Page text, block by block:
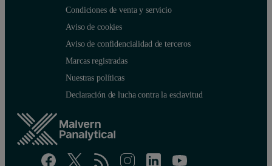
Condiciones de venta y servicio
Aviso de cookies
Aviso de confidencialidad de terceros
Marcas registradas
Nuestras políticas
Declaración de lucha contra la esclavitud